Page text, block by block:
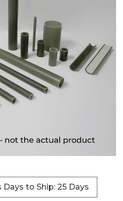
to Ship: 25 Days